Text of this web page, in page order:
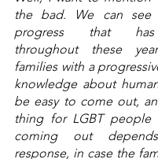
the bad. We can see
progress that has
throughout these
families with a
knowledge about
be easy to come out,
thing for LGBT people
coming out
response, in case the